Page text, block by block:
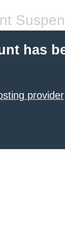
has
provider